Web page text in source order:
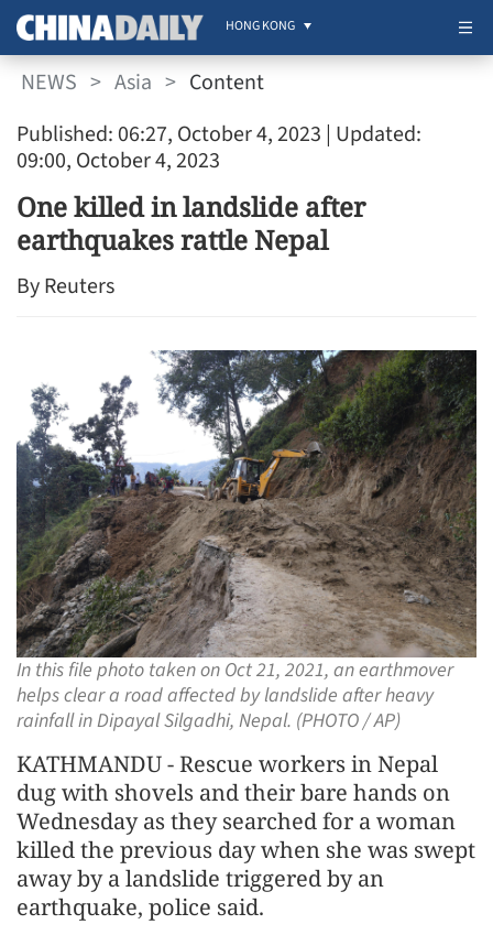
HONG KONG
NEWS > Asia > Content
Published: 06:27, October 4, 2023 | Updated:
09:00, October 4, 2023
One killed in landslide after
earthquakes rattle Nepal
By Reuters
In this file photo taken on Oct 21, 2021, an earthmover
helps clear a road affected by landslide after heavy
rainfall in Dipayal Silgadhi, Nepal. (PHOTO / AP)
KATHMANDU - Rescue workers in Nepal
dug with shovels and their bare hands on
Wednesday as they searched for a woman
killed the previous day when she was swept
away by a landslide triggered by an
earthquake, police said.